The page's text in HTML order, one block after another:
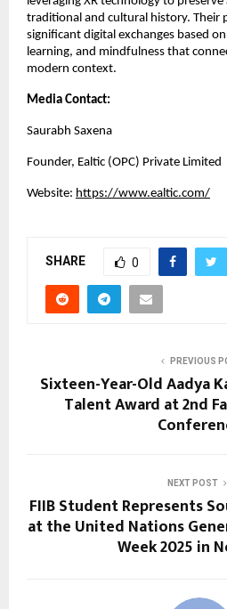
traditional and cultural history. Their
significant digital exchanges based
learning, and mindfulness that
modern context.
Media Contact:
Saurabh Saxena
Founder, Ealtic (OPC) Private Limited
Website: https://www.ealtic.com/
SHARE 0
PREVIOUS
Sixteen-Year-Old Aadya
Talent Award at 2nd
NEXT POST
FIIB Student Represents
at the United Nations
Week 2025 in